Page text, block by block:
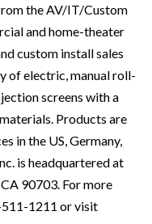
the AV/IT/Custom
and home-theater
custom install sales
of electric, manual roll-
screens with a
Products are
in the US, Germany,
is headquartered at
90703. For more
1211 or visit